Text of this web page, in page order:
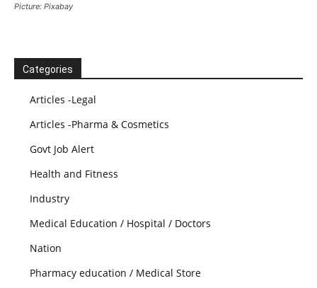
Picture: Pixabay
Categories
Articles -Legal
Articles -Pharma & Cosmetics
Govt Job Alert
Health and Fitness
Industry
Medical Education / Hospital / Doctors
Nation
Pharmacy education / Medical Store